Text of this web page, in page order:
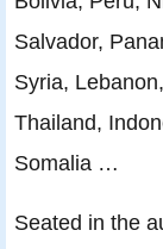
Salvador,
Syria,
Thailand,
Somalia …
Seated in the